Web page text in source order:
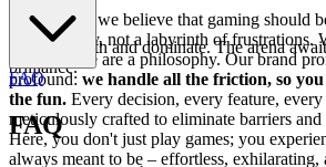
Now, go forth and dominate. The arena
brilliance.
At our core, we believe that gaming should
source of joy, not a labyrinth of frustrations.
platform; we are a philosophy. Our brand
profound: we handle all the friction, so
the fun. Every decision, every feature,
meticulously crafted to eliminate barriers
Here, you don't just play games; you
always meant to be – effortless, exhilarating,
FAQ
FAQ